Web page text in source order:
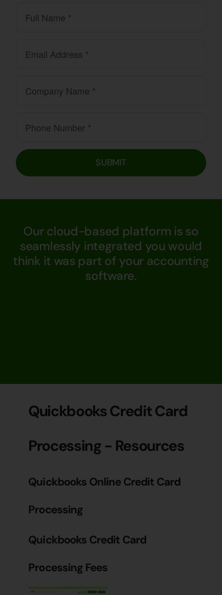
SUBMIT
Our cloud-based platform is so
seamlessly integrated you would
think it was part of your accounting
software.
Quickbooks Credit Card
Processing - Resources
Quickbooks Online Credit Card
Processing
Quickbooks Credit Card
Processing Fees